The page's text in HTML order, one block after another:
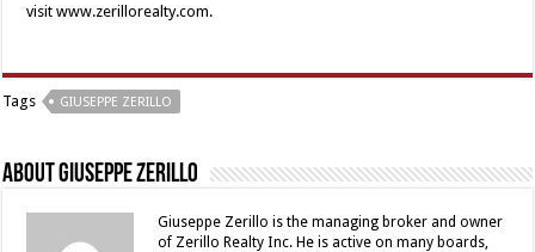
visit www.zerillorealty.com.
Tags GIUSEPPE ZERILLO
About Giuseppe Zerillo
Giuseppe Zerillo is the managing broker and owner
of Zerillo Realty Inc. He is active on many boards,